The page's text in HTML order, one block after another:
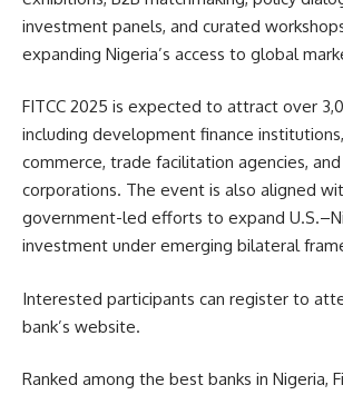
investment panels, and curated
expanding Nigeria’s access to global
FITCC 2025 is expected to attract over
including development finance
commerce, trade facilitation agencies,
corporations. The event is also aligned
government-led efforts to expand
investment under emerging bilateral
Interested participants can register to
bank’s website.
Ranked among the best banks in Nigeria,